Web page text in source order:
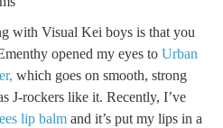
with Visual Kei boys is that you
opened my eyes to Urban
which goes on smooth, strong
J-rockers like it. Recently, I’ve
lip balm and it’s put my lips in a